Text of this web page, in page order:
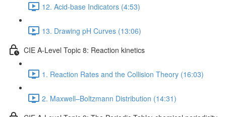
12. Acid-base Indicators (4:53)
13. Drawing pH Curves (13:06)
CIE A-Level Topic 8: Reaction kinetics
1. Reaction Rates and the Collision Theory (16:03)
2. Maxwell–Boltzmann Distribution (14:31)